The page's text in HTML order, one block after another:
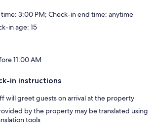
3:00 PM; Check-in end time: anytime
in age: 15
11:00 AM
in instructions
will greet guests on arrival at the property
by the property may be translated using
tools